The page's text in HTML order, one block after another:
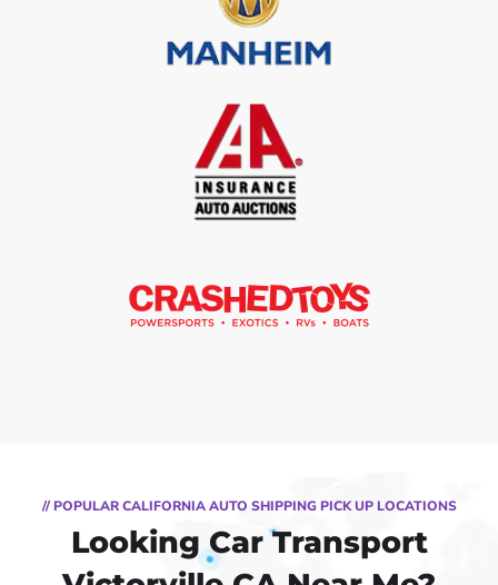
// POPULAR CALIFORNIA AUTO SHIPPING PICK UP LOCATIONS
Looking Car Transport